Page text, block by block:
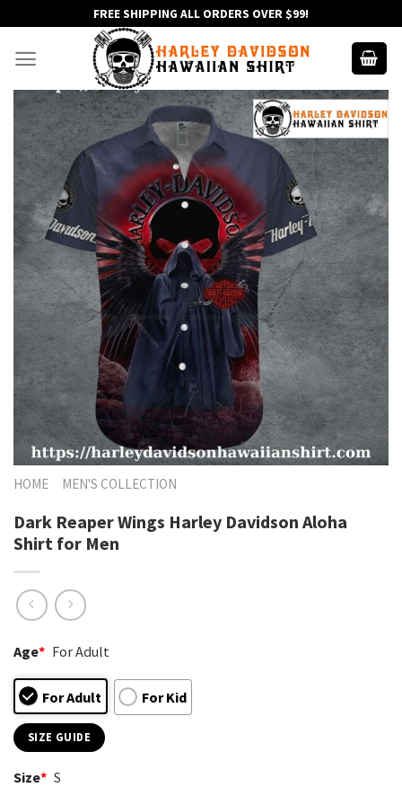
content
FREE SHIPPING ALL ORDERS OVER $99!
HOME MEN'S COLLECTION
Dark Reaper Wings Harley Davidson Aloha
Shirt for Men
Age* For Adult
For Adult For Kid
SIZE GUIDE
Size* S